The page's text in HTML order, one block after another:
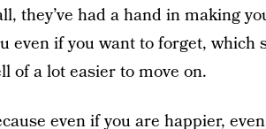
they’ve had a hand in making
even if you want to forget, which
of a lot easier to move on.
even if you are happier,